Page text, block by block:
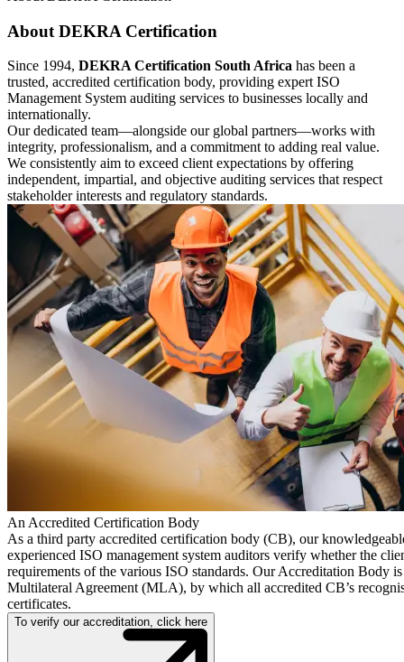
About DEKRA Certification
Since 1994, DEKRA Certification South Africa has been a
trusted, accredited certification body, providing expert ISO
Management System auditing services to businesses locally and
internationally.
Our dedicated team—alongside our global partners—works with
integrity, professionalism, and a commitment to adding real value.
We consistently aim to exceed client expectations by offering
independent, impartial, and objective auditing services that respect
stakeholder interests and regulatory standards.
An Accredited Certification Body
As a third party accredited certification body (CB), our
experienced ISO management system auditors verify whether the
requirements of the various ISO standards. Our Accreditation Body
Multilateral Agreement (MLA), by which all accredited CB’s
certificates.
To verify our accreditation, click here